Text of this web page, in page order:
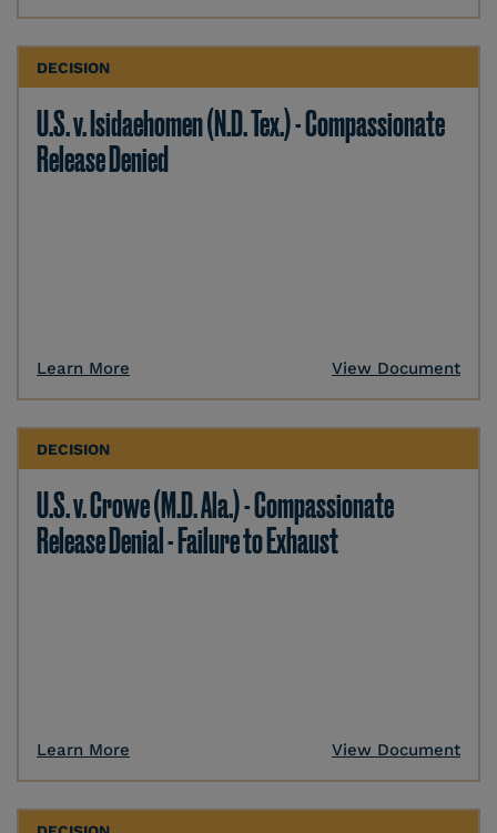
DECISION
U.S. v. Isidaehomen (N.D. Tex.) - Compassionate
Release Denied
Learn More View Document
DECISION
U.S. v. Crowe (M.D. Ala.) - Compassionate
Release Denial - Failure to Exhaust
Learn More View Document